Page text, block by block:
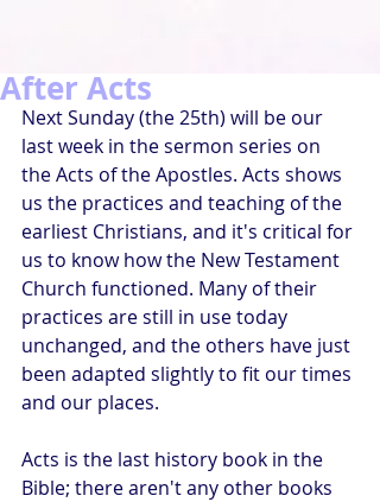
After Acts
Next Sunday (the 25th) will be our
last week in the sermon series on
the Acts of the Apostles. Acts shows
us the practices and teaching of the
earliest Christians, and it's critical for
us to know how the New Testament
Church functioned. Many of their
practices are still in use today
unchanged, and the others have just
been adapted slightly to fit our times
and our places.
Acts is the last history book in the
Bible; there aren't any other books